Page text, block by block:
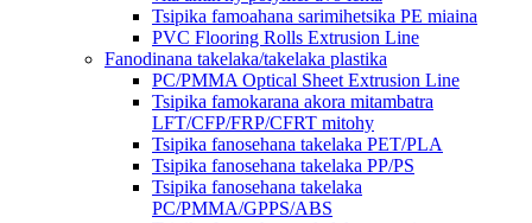
Tsipika famoahana sarimihetsika PE miaina
PVC Flooring Rolls Extrusion Line
Fanodinana takelaka/takelaka plastika
PC/PMMA Optical Sheet Extrusion Line
Tsipika famokarana akora mitambatra
LFT/CFP/FRP/CFRT mitohy
Tsipika fanosehana takelaka PET/PLA
Tsipika fanosehana takelaka PP/PS
Tsipika fanosehana takelaka
PC/PMMA/GPPS/ABS